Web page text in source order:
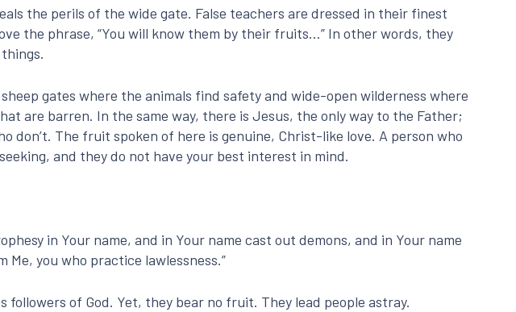
the perils of the wide gate. False teachers are dressed in their finest
the phrase, “You will know them by their fruits…” In other words, they
gates where the animals find safety and wide-open wilderness where
are barren. In the same way, there is Jesus, the only way to the Father;
don’t. The fruit spoken of here is genuine, Christ-like love. A person who
and they do not have your best interest in mind.
in Your name, and in Your name cast out demons, and in Your name
Me, you who practice lawlessness.”
of God. Yet, they bear no fruit. They lead people astray.